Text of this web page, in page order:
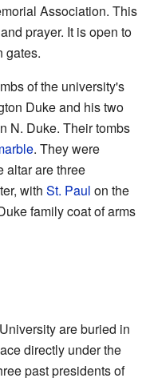
Association. This
prayer. It is open to
gates.
of the university's
Duke and his two
N. Duke. Their tombs
. They were
altar are three
with St. Paul on the
family coat of arms
are buried in
directly under the
past presidents of